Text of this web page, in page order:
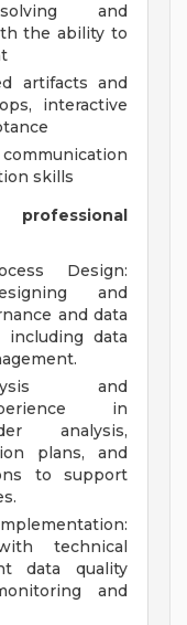
and
the ability to
artifacts and
interactive
skills
Design:
and
and data
including data
and
in
analysis,
plans, and
to support
technical
data quality
and